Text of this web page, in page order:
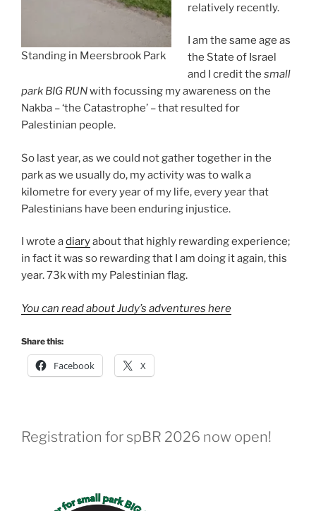
Standing in Meersbrook Park
relatively recently.
I am the same age as
the State of Israel
and I credit the small
park BIG RUNwith focussing my awareness on the
Nakba – ‘the Catastrophe’ – that resulted for
Palestinian people.
So last year, as we could not gather together in the
park as we usually do, my activity was to walk a
kilometre for every year of my life, every year that
Palestinians have been enduring injustice.
I wrote adiaryabout that highly rewarding experience;
in fact it was so rewarding that I am doing it again, this
year. 73k with my Palestinian flag.
You can read about Judy’s adventures here
Share this:
Facebook X
Registration for spBR 2026 now open!